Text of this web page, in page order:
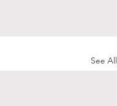
See All